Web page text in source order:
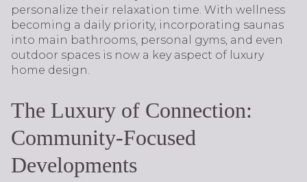
personalize their relaxation time. With wellness
becoming a daily priority, incorporating saunas
into main bathrooms, personal gyms, and even
outdoor spaces is now a key aspect of luxury
home design.
The Luxury of Connection:
Community-Focused
Developments